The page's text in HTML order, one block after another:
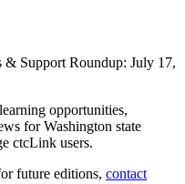
Support Roundup: July 17,
opportunities,
for Washington state
ctcLink users.
future editions, contact